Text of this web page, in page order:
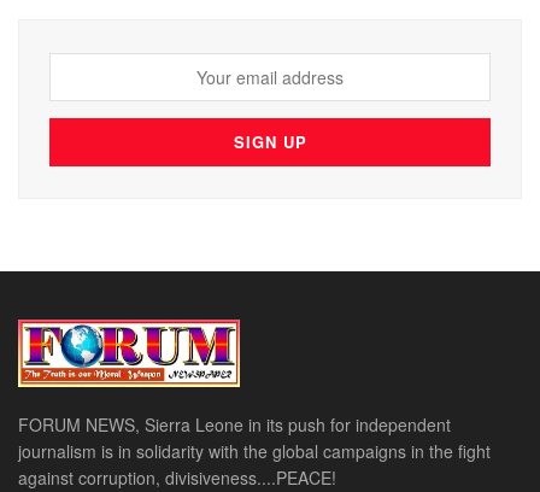
FORUM NEWS, Sierra Leone in its push for independent
journalism is in solidarity with the global campaigns in the fight
against corruption, divisiveness....PEACE!